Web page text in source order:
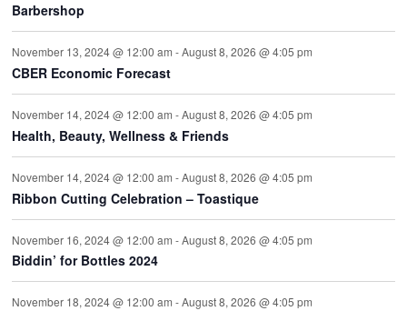
Barbershop
November 13, 2024 @ 12:00 am -August 8, 2026 @ 4:05 pm
CBER Economic Forecast
November 14, 2024 @ 12:00 am -August 8, 2026 @ 4:05 pm
Health, Beauty, Wellness & Friends
November 14, 2024 @ 12:00 am -August 8, 2026 @ 4:05 pm
Ribbon Cutting Celebration – Toastique
November 16, 2024 @ 12:00 am -August 8, 2026 @ 4:05 pm
Biddin’ for Bottles 2024
November 18, 2024 @ 12:00 am -August 8, 2026 @ 4:05 pm